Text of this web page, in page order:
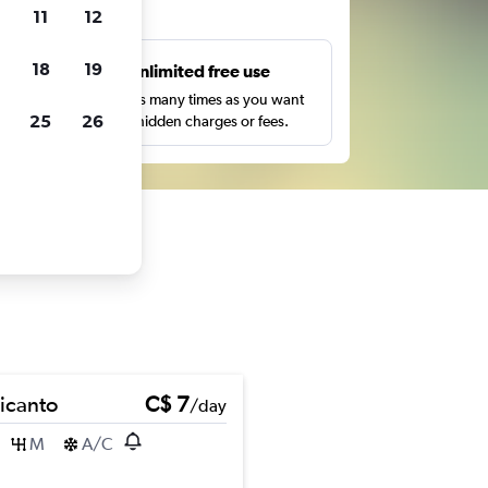
Unlimited free use
Search as many times as you want
with no hidden charges or fees.
C$ 7/day
M A/C
11 12
18 19
25 26